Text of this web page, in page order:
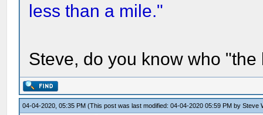
less than a mile."
Steve, do you know who "the
04-04-2020, 05:35 PM(This post was last modified: 04-04-2020 05:59 PM bySteve